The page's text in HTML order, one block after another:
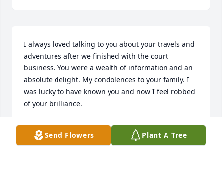
I always loved talking to you about your travels and
adventures after we finished with the court
business. You were a wealth of information and an
absolute delight. My condolences to your family. I
was lucky to have known you and now I feel robbed
of your brilliance.
GLORIA GOSLING
May 27, 2020
Send Flowers Plant A Tree